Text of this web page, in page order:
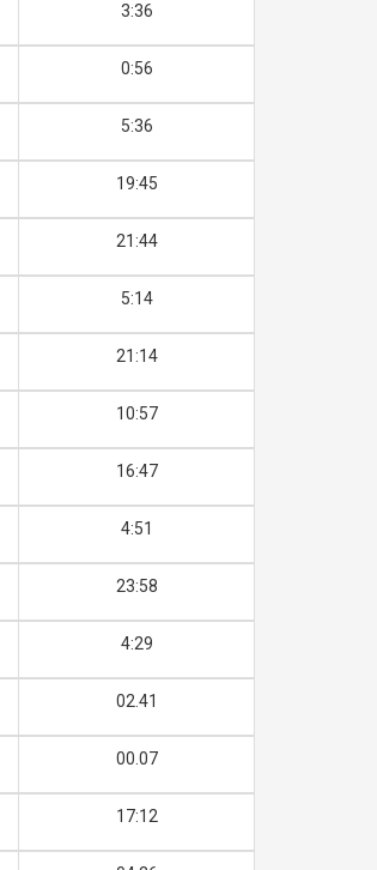
3:36
0:56
5:36
19:45
21:44
5:14
21:14
10:57
16:47
4:51
23:58
4:29
02.41
00.07
17:12